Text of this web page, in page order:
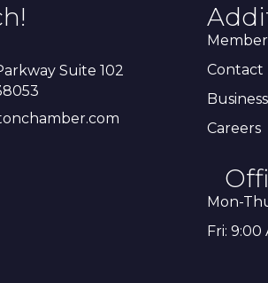
Suite 102
Contact
Careers
Mon-
Fri: 9:00